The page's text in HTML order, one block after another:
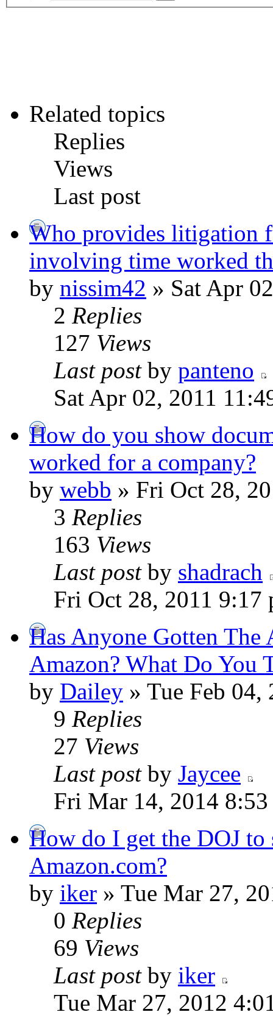
Related topics
Replies
Views
Last post
Who provides litigation
involving time worked
by nissim42 » Sat Apr
2 Replies
127 Views
Last postby panteno
Sat Apr 02, 2011
How do you show
worked for a company?
by webb » Fri Oct 28,
3 Replies
163 Views
Last postby shadrach
Fri Oct 28, 2011 9:17
Has Anyone Gotten
Amazon? What Do You
by Dailey » Tue Feb 04,
9 Replies
27 Views
Last postby Jaycee
Fri Mar 14, 2014 8:53
How do I get the DOJ to
Amazon.com?
by iker » Tue Mar 27,
0 Replies
69 Views
Last postby iker
Tue Mar 27, 2012